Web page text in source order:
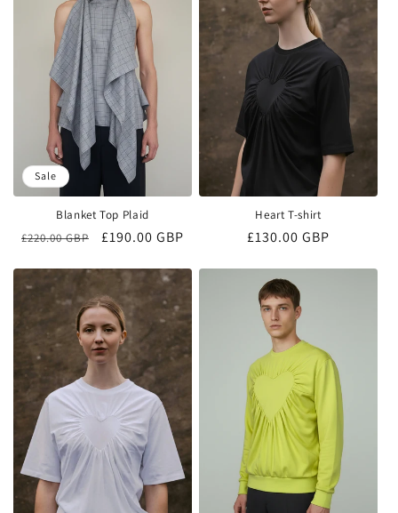
Sale
Blanket Top Plaid
Regular
£220.00 GBP
Sale
£190.00 GBP
Heart T-shirt
Regular
£130.00 GBP